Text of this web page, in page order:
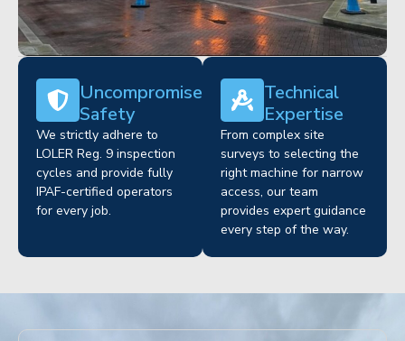
Uncompromised
Safety
We strictly adhere to
LOLER Reg. 9 inspection
cycles and provide fully
IPAF-certified operators
for every job.
Technical
Expertise
From complex site
surveys to selecting the
right machine for narrow
access, our team
provides expert guidance
every step of the way.